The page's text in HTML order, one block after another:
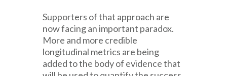
Supporters of that approach are
now facing an important paradox.
More and more credible
longitudinal metrics are being
added to the body of evidence that